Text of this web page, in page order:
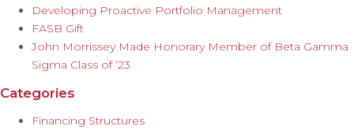
Developing Proactive Portfolio Management
FASB Gift
John Morrissey Made Honorary Member of Beta Gamma
Sigma Class of ’23
Categories
Financing Structures